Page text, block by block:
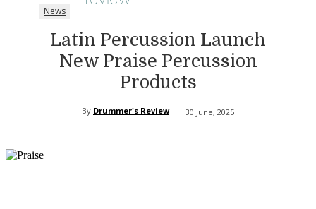
News
Latin Percussion Launch
New Praise Percussion
Products
By Drummer's Review 30 June, 2025